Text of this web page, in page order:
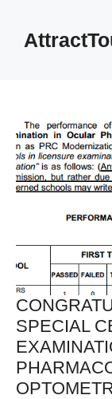
content
SPECIAL